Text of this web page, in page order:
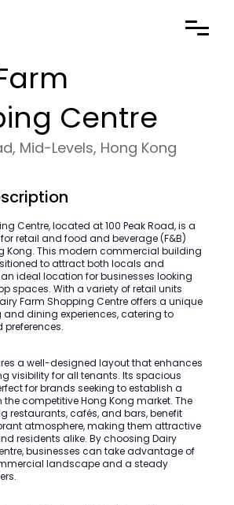
Centre
Mid-Levels, Hong Kong
Centre, located at 100 Peak Road, is a
retail and food and beverage (F&B)
Kong. This modern commercial building
to attract both locals and
ideal location for businesses looking
spaces. With a variety of retail units
Farm Shopping Centre offers a unique
dining experiences, catering to
preferences.
a well-designed layout that enhances
visibility for all tenants. Its spacious
for brands seeking to establish a
the competitive Hong Kong market. The
restaurants, cafés, and bars, benefit
atmosphere, making them attractive
residents alike. By choosing Dairy
businesses can take advantage of
landscape and a steady